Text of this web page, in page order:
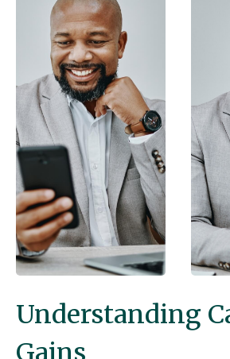
Understanding
Gains